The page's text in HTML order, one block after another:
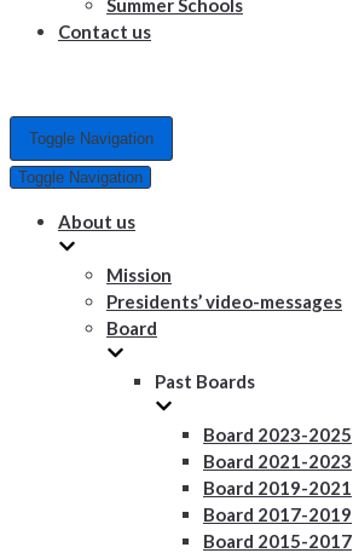
Summer Schools
Contact us
Toggle Navigation
Toggle Navigation
About us
Mission
Presidents’ video-messages
Board
Past Boards
Board 2023-2025
Board 2021-2023
Board 2019-2021
Board 2017-2019
Board 2015-2017